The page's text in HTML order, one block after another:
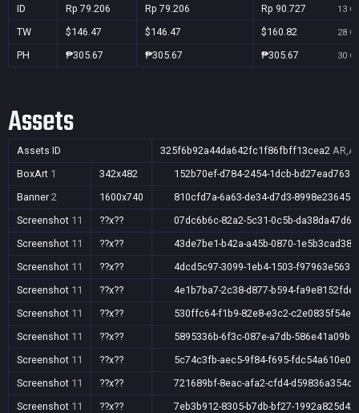
ID Rp 79.206 Rp 79.206 Rp 90.727 13
TW $146.47 $146.47 $160.82 28
PH ₱305.67 ₱305.67 ₱305.67 30
Assets
Assets ID 325f6b92a44da642fc1f86fbff13cea2
BoxArt 1 342x482
152b70ef-d784-2454-1dcb-
Banner 2 1600x740
810cfd7a-6a63-de34-d7d3-8998e236456f
Screenshot 11 ??x??
07dc6b6c-82a2-5c31-0c5b-
Screenshot 11 ??x??
43de7be1-b42a-a45b-0870-
Screenshot 11 ??x??
4dcd5c97-3099-1eb4-1503-
Screenshot 11 ??x??
4e1b7ba7-2c38-d877-b594-fa9e8152fdeb
Screenshot 11 ??x??
530ffc64-f1b9-82e8-e3c2-c2e0835f54ec
Screenshot 11 ??x??
5895336b-6f3c-087e-a7db-
Screenshot 11 ??x??
5c74c3fb-aec5-9f84-f695-fdc54a610e0c
Screenshot 11 ??x??
721689bf-8eac-afa2-cfd4-d59836a354cb
Screenshot 11 ??x??
7eb3b912-8305-b7db-bf27-